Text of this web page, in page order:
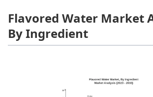
Flavored Water Market
By Ingredient